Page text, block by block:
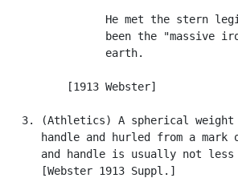
He met the stern
been the "massive
earth.
          [1913 Webster]
3. (Athletics) A spherical
handle and hurled from a mark
and handle is usually not less
      [Webster 1913 Suppl.]